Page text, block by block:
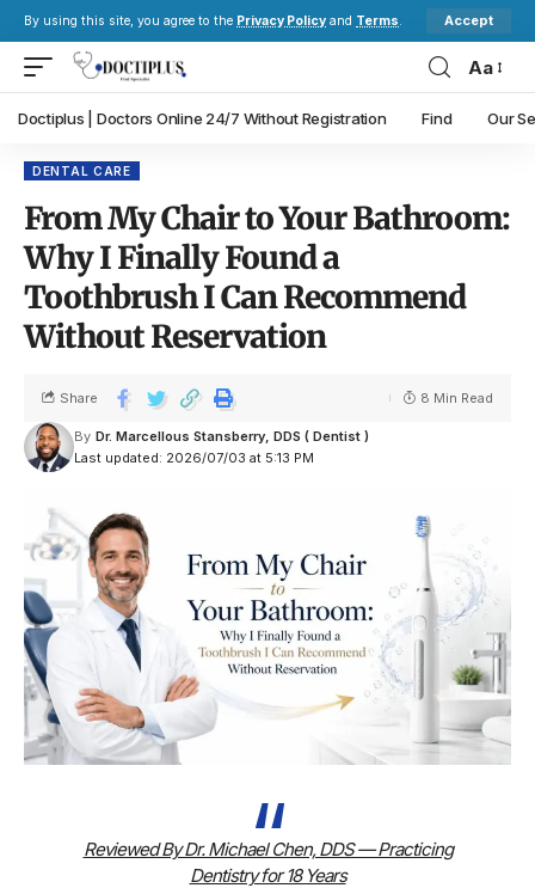
By using this site, you agree to the Privacy Policy and Terms. Accept
Aa
Doctiplus | Doctors Online 24/7 Without Registration Find Our
DENTAL CARE
From My Chair to Your Bathroom:
Why I Finally Found a
Toothbrush I Can Recommend
Without Reservation
Last updated: 2026/07/03 at 5:13 PM
By Dr. Marcellous Stansberry, DDS ( Dentist )
Share 8 Min Read
Reviewed By Dr. Michael Chen, DDS — Practicing
Dentistry for 18 Years